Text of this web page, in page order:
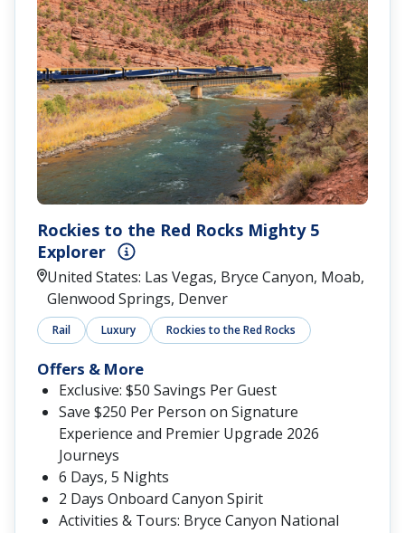
Rockies to the Red Rocks Mighty 5
Explorer
United States: Las Vegas, Bryce Canyon, Moab,
Glenwood Springs, Denver
Rail Luxury Rockies to the Red Rocks
Offers & More
Exclusive: $50 Savings Per Guest
Save $250 Per Person on Signature
Experience and Premier Upgrade 2026
Journeys
6 Days, 5 Nights
2 Days Onboard Canyon Spirit
Activities & Tours: Bryce Canyon National